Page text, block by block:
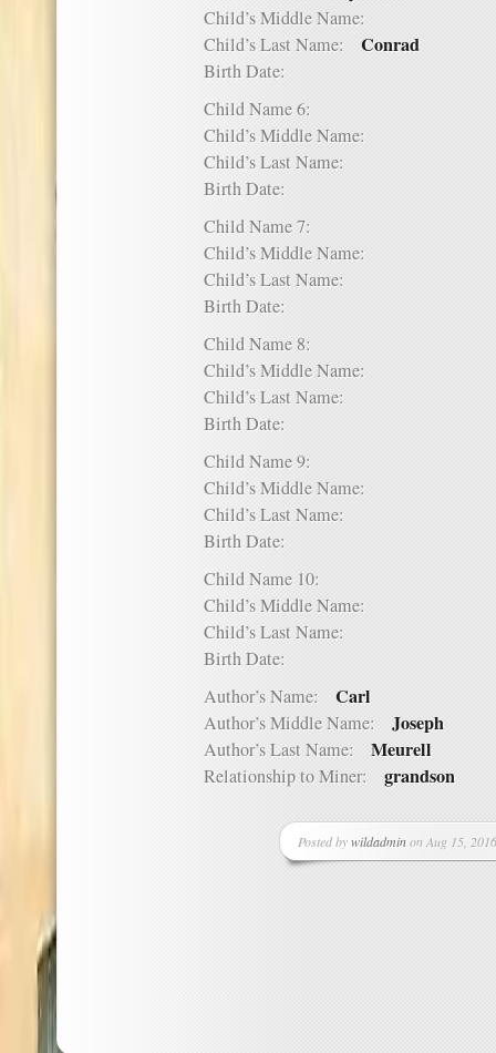
Child’s Middle Name:
Child’s Last Name: Conrad
Birth Date:
Child Name 6:
Child’s Middle Name:
Child’s Last Name:
Birth Date:
Child Name 7:
Child’s Middle Name:
Child’s Last Name:
Birth Date:
Child Name 8:
Child’s Middle Name:
Child’s Last Name:
Birth Date:
Child Name 9:
Child’s Middle Name:
Child’s Last Name:
Birth Date:
Child Name 10:
Child’s Middle Name:
Child’s Last Name:
Birth Date:
Author’s Name: Carl
Author’s Middle Name: Joseph
Author’s Last Name: Meurell
Relationship to Miner: grandson
Posted bywildadminon Aug 15,